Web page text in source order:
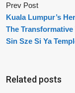
Prev Post
Kuala Lumpur’s
The Transformative
Sin Sze Si Ya
Related posts